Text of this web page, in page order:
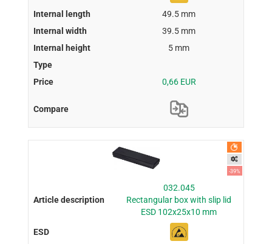
49.5 mm
39.5 mm
5 mm
0,66 EUR
-39%
032.045
Rectangular box with slip lid
ESD 102x25x10 mm